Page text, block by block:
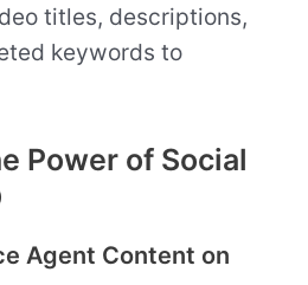
titles, descriptions,
keywords to
Power of Social
Agent Content on